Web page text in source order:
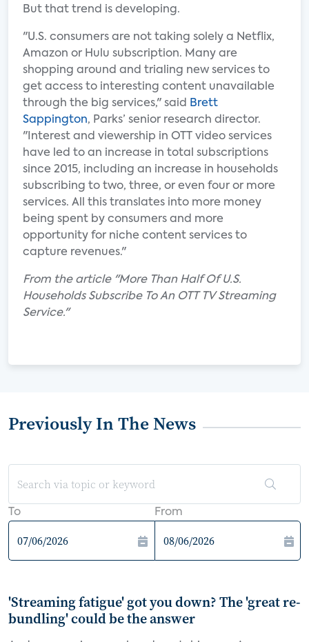
But that trend is developing.
"U.S. consumers are not taking solely a Netflix,
Amazon or Hulu subscription. Many are
shopping around and trialing new services to
get access to interesting content unavailable
through the big services," said
Brett
Sappington, Parks’ senior research director.
"Interest and viewership in OTT video services
have led to an increase in total subscriptions
since 2015, including an increase in households
subscribing to two, three, or even four or more
services. All this translates into more money
being spent by consumers and more
opportunity for niche content services to
capture revenues."
From the article "More Than Half Of U.S.
Households Subscribe To An OTT TV Streaming
Service."
Previously In The News
To From
'Streaming fatigue' got you down? The 'great re-
bundling' could be the answer